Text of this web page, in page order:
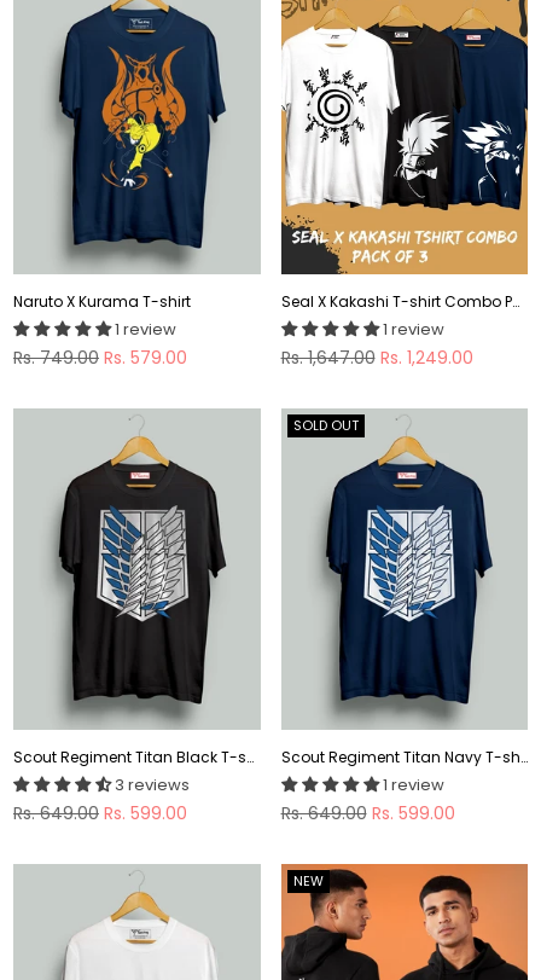
Naruto X Kurama T-shirt
1 review
Regular
Rs. 749.00 Rs. 579.00
Seal X Kakashi T-shirt Combo Pack of 3
1 review
Regular
Rs. 1,647.00 Rs. 1,249.00
Scout Regiment Titan Black T-shirt
3 reviews
Regular
Rs. 649.00 Rs. 599.00
SOLD OUT
Scout Regiment Titan Navy T-shirt
1 review
Regular
Rs. 649.00 Rs. 599.00
NEW